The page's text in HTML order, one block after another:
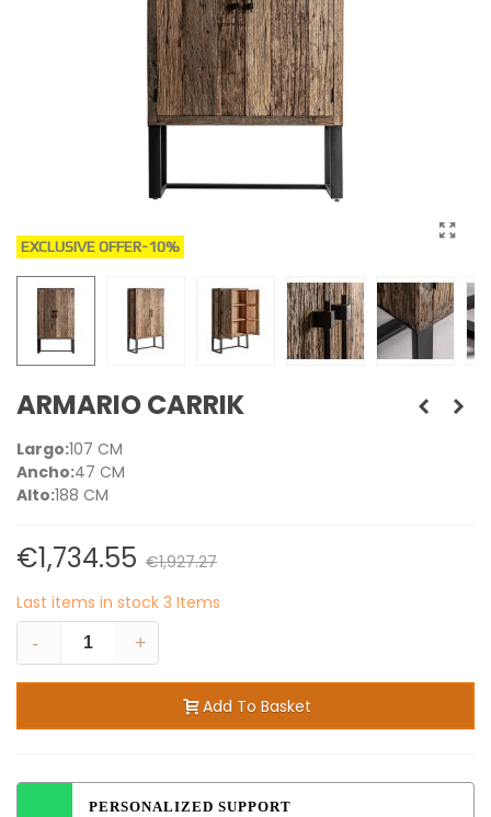
EXCLUSIVE OFFER-10%
ARMARIO CARRIK
Largo:107 CM
Ancho:47 CM
Alto:188 CM
€1,734.55 €1,927.27
Last items in stock 3 Items
-
+
Add To Basket
PERSONALIZED SUPPORT